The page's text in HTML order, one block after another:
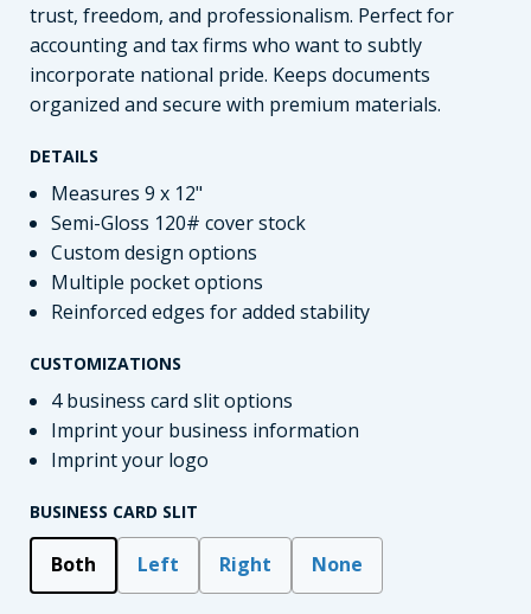
trust, freedom, and professionalism. Perfect for
accounting and tax firms who want to subtly
incorporate national pride. Keeps documents
organized and secure with premium materials.
DETAILS
Measures 9 x 12"
Semi-Gloss 120# cover stock
Custom design options
Multiple pocket options
Reinforced edges for added stability
CUSTOMIZATIONS
4 business card slit options
Imprint your business information
Imprint your logo
BUSINESS CARD SLIT
Both Left Right None